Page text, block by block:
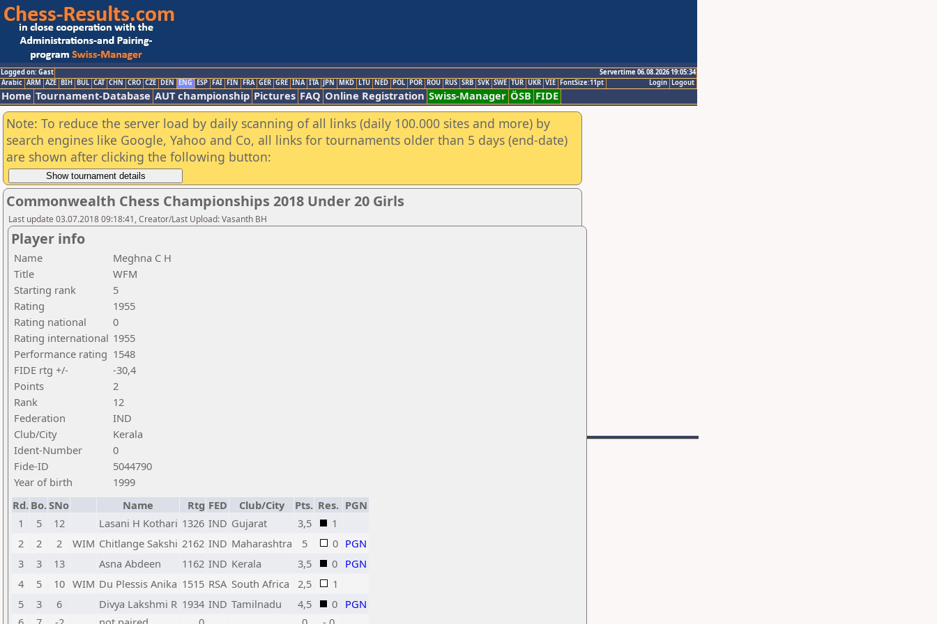
Logged on: Gast
Servertime 06.08.2026 19:05:34
Logout
Login
Arabic ARM AZE BIH BUL CAT CHN CRO CZE DEN ENG ESP FAI FIN FRA GER GRE INA ITA JPN MKD LTU NED POL POR ROU RUS SRB SVK SWE TUR UKR VIE FontSize:11pt
Home Tournament-Database AUT championship Pictures FAQ Online Registration Swiss-Manager ÖSB FIDE
Note: To reduce the server load by daily scanning of all links (daily 100.000 sites and more) by
search engines like Google, Yahoo and Co, all links for tournaments older than 5 days (end-date)
are shown after clicking the following button:
Commonwealth Chess Championships 2018 Under 20 Girls
Last update 03.07.2018 09:18:41, Creator/Last Upload: Vasanth BH
Player info
Name
Meghna C H
Title
WFM
Starting rank
5
Rating
1955
Rating national
0
Rating international 1955
Performance rating 1548
FIDE rtg +/-
-30,4
Points
2
Rank
12
Federation
IND
Club/City
Kerala
Ident-Number
0
Fide-ID
5044790
Year of birth
1999
Rd. Bo.SNo Name Rtg FED Club/City Pts. Res. PGN
1
5 12 Lasani H Kothari 1326 IND Gujarat 3,5
1
2
2 2 WIM Chitlange Sakshi 2162 IND Maharashtra 5 0 PGN
3
3 13 Asna Abdeen 1162 IND Kerala 3,5 0 PGN
4
5 10 WIM Du Plessis Anika 1515 RSA South Africa 2,5
1
5
3 6 Divya Lakshmi R 1934 IND Tamilnadu 4,5 0 PGN